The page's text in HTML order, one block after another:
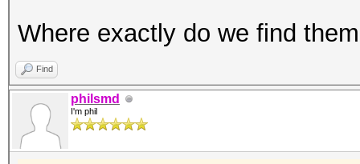
Where exactly do we find
Find
philsmd
I'm phil